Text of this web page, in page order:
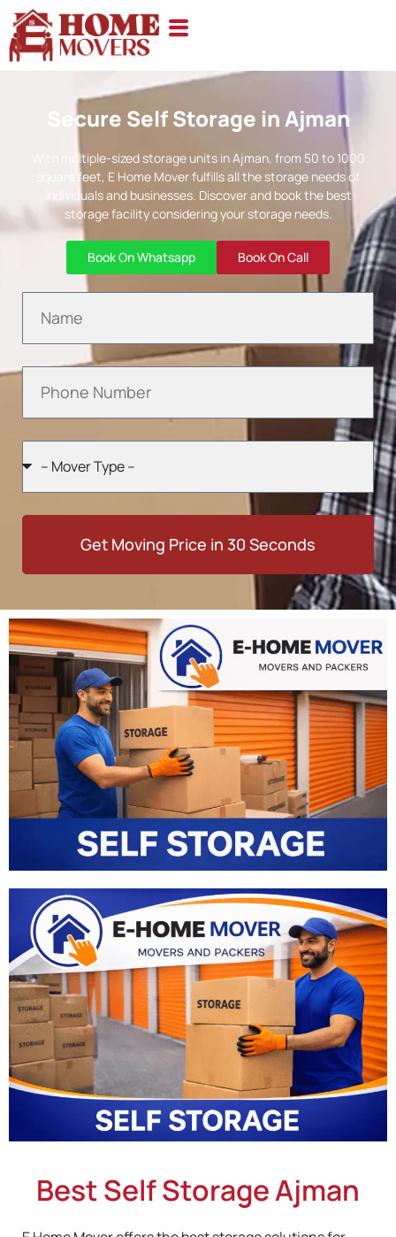
Secure Self Storage in Ajman
With multiple-sized storage units in Ajman, from 50 to 1000
square feet, E Home Mover fulfills all the storage needs of
individuals and businesses. Discover and book the best
storage facility considering your storage needs.
Book On Whatsapp Book On Call
Get Moving Price in 30 Seconds
Best Self Storage Ajman